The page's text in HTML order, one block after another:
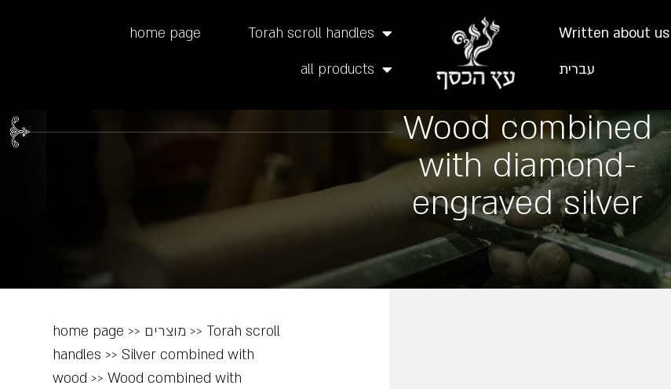
home page
Torah scroll handles
all products
Written about us
עברית
Wood combined
with diamond-
engraved silver
home page >> מוצרים >> Torah scroll
handles >> Silver combined with
wood >>Wood combined with